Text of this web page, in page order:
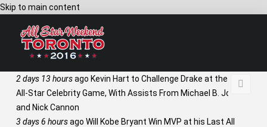
Skip to main content
2 days 13 hoursago Kevin Hart to Challenge Drake at the NBA
All-Star Celebrity Game, With Assists From Michael B. Jordan
and Nick Cannon
3 days 6 hoursago Will Kobe Bryant Win MVP at his Last All